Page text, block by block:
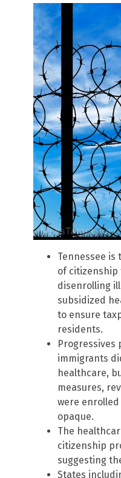
Tennessee
of citizenship
disenrolling
subsidized
to ensure
residents.
Progressives
immigrants
healthcare,
measures,
were
opaque.
The
citizenship
suggesting
States